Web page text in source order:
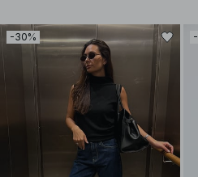
-30%